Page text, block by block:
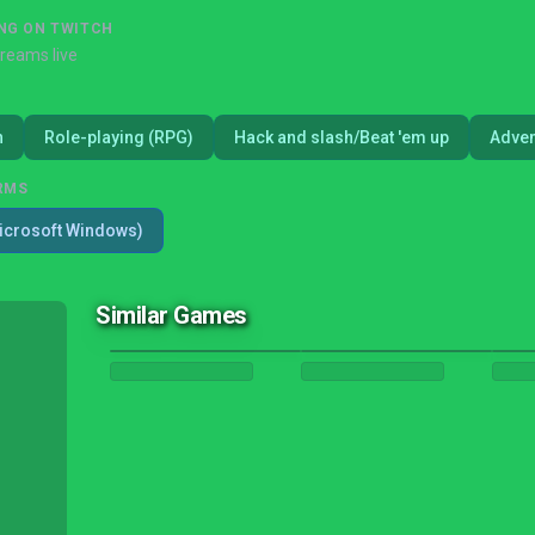
ON TWITCH
live
Role-playing (RPG) Hack and slash/Beat 'em up
Windows)
Similar Games